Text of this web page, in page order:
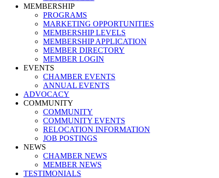
MEMBERSHIP
PROGRAMS
MARKETING OPPORTUNITIES
MEMBERSHIP LEVELS
MEMBERSHIP APPLICATION
MEMBER DIRECTORY
MEMBER LOGIN
EVENTS
CHAMBER EVENTS
ANNUAL EVENTS
ADVOCACY
COMMUNITY
COMMUNITY
COMMUNITY EVENTS
RELOCATION INFORMATION
JOB POSTINGS
NEWS
CHAMBER NEWS
MEMBER NEWS
TESTIMONIALS